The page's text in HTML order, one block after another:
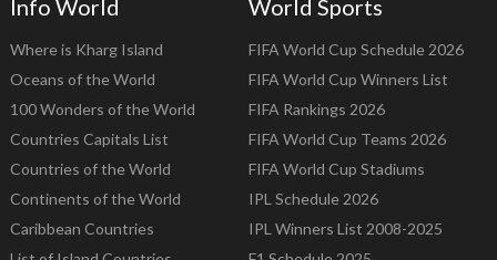
Info World
Where is Kharg Island
Oceans of the World
100 Wonders of the World
Countries Capitals List
Countries of the World
Continents of the World
Caribbean Countries
World Sports
FIFA World Cup Schedule 2026
FIFA World Cup Winners List
FIFA Rankings 2026
FIFA World Cup Teams 2026
FIFA World Cup Stadiums
IPL Schedule 2026
IPL Winners List 2008-2025